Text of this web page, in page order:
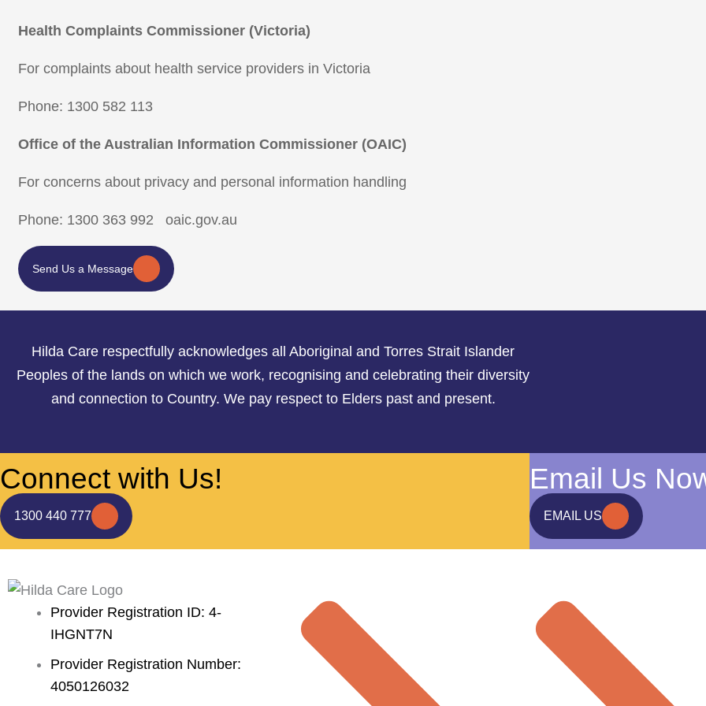
Health Complaints Commissioner (Victoria)
For complaints about health service providers in Victoria
Phone: 1300 582 113
Office of the Australian Information Commissioner (OAIC)
For concerns about privacy and personal information handling
Phone: 1300 363 992 oaic.gov.au
Send Us a Message
Hilda Care respectfully acknowledges all Aboriginal and Torres Strait Islander
Peoples of the lands on which we work, recognising and celebrating their diversity
and connection to Country. We pay respect to Elders past and present.
Connect with Us!
1300 440 777
Email Us
EMAIL US
Provider Registration ID: 4-
IHGNT7N
Provider Registration Number:
4050126032